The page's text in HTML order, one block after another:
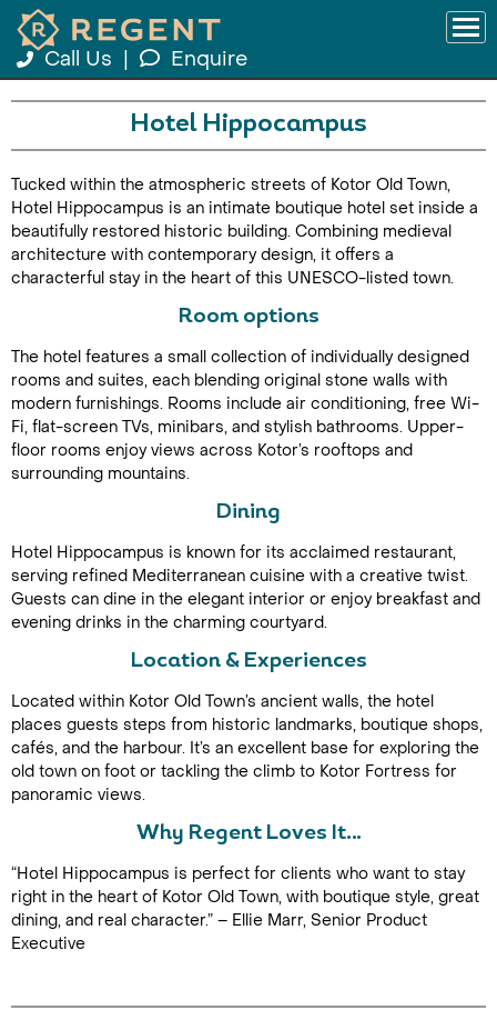
Call Us Enquire
Call Us For a Quote
Enquire Online
Hotel Hippocampus
Tucked within the atmospheric streets of Kotor Old Town,
Hotel Hippocampus is an intimate boutique hotel set inside a
beautifully restored historic building. Combining medieval
architecture with contemporary design, it offers a
characterful stay in the heart of this UNESCO-listed town.
Room options
The hotel features a small collection of individually designed
rooms and suites, each blending original stone walls with
modern furnishings. Rooms include air conditioning, free Wi-
Fi, flat-screen TVs, minibars, and stylish bathrooms. Upper-
floor rooms enjoy views across Kotor’s rooftops and
surrounding mountains.
Dining
Hotel Hippocampus is known for its acclaimed restaurant,
serving refined Mediterranean cuisine with a creative twist.
Guests can dine in the elegant interior or enjoy breakfast and
evening drinks in the charming courtyard.
Location & Experiences
Located within Kotor Old Town’s ancient walls, the hotel
places guests steps from historic landmarks, boutique shops,
cafés, and the harbour. It’s an excellent base for exploring the
old town on foot or tackling the climb to Kotor Fortress for
panoramic views.
Why Regent Loves It…
“Hotel Hippocampus is perfect for clients who want to stay
right in the heart of Kotor Old Town, with boutique style, great
dining, and real character.” – Ellie Marr, Senior Product
Executive